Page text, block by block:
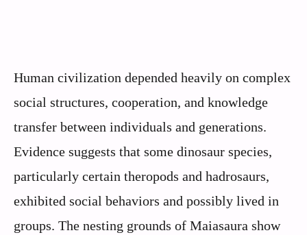
Human civilization depended heavily on complex
social structures, cooperation, and knowledge
transfer between individuals and generations.
Evidence suggests that some dinosaur species,
particularly certain theropods and hadrosaurs,
exhibited social behaviors and possibly lived in
groups. The nesting grounds of Maiasaura show